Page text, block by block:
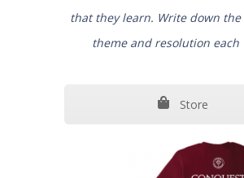
that they learn. Write down the
theme and resolution each
Store